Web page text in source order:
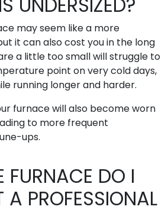
may seem like a more
it can also cost you in the long
a little too small will struggle to
point on very cold days,
running longer and harder.
furnace will also become worn
to more frequent
ups.
FURNACE DO I
A PROFESSIONAL